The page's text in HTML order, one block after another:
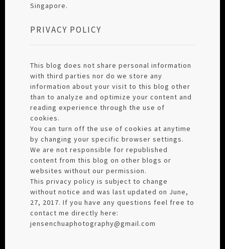
Singapore.
PRIVACY POLICY
This blog does not share personal information
with third parties nor do we store any
information about your visit to this blog other
than to analyze and optimize your content and
reading experience through the use of
cookies.
You can turn off the use of cookies at anytime
by changing your specific browser settings.
We are not responsible for republished
content from this blog on other blogs or
websites without our permission.
This privacy policy is subject to change
without notice and was last updated on June,
27, 2017. If you have any questions feel free to
contact me directly here:
jensenchuaphotography@gmail.com